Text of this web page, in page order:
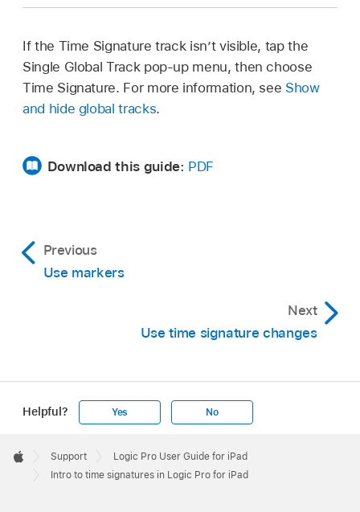
If the Time Signature track isn’t visible, tap the
Single Global Track pop-up menu, then choose
Time Signature. For more information, see Show
and hide global tracks.
Download this guide: PDF
Previous
Use markers
Next
Use time signature changes
Helpful? Yes No
Footer

Apple
Support
Logic Pro User Guide for iPad
Intro to time signatures in Logic Pro for iPad